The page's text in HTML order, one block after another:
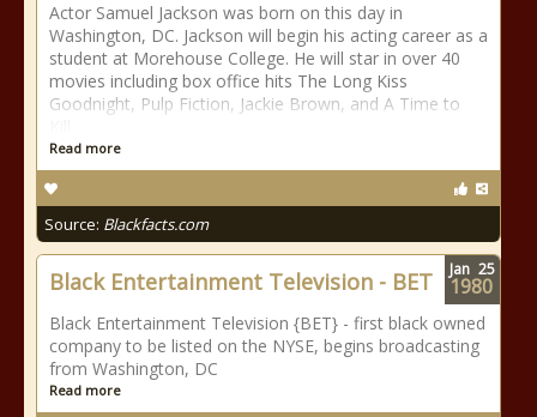
Actor Samuel Jackson was born on this day in
Washington, DC. Jackson will begin his acting career as a
student at Morehouse College. He will star in over 40
movies including box office hits The Long Kiss
Goodnight, Pulp Fiction, Jackie Brown, and A Time to
Read more
Source: Blackfacts.com
Black Entertainment Television - BET
Black Entertainment Television {BET} - first black owned
company to be listed on the NYSE, begins broadcasting
from Washington, DC
Read more
Jan 25
1980